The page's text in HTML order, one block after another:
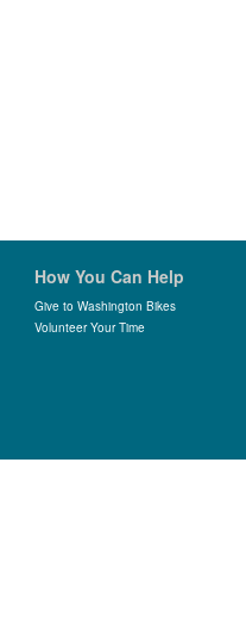
How You Can Help
Give to Washington Bikes
Volunteer Your Time